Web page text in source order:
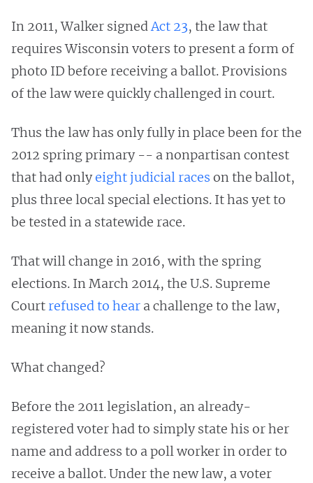
In 2011, Walker signedAct 23, the law that
requires Wisconsin voters to present a form of
photo ID before receiving a ballot. Provisions
of the law were quickly challenged in court.
Thus the law has only fully in place been for the
2012 spring primary -- a nonpartisan contest
that had onlyeight judicial races on the ballot,
plus three local special elections. It has yet to
be tested in a statewide race.
That will change in 2016, with the spring
elections. In March 2014, the U.S. Supreme
Courtrefused to hear a challenge to the law,
meaning it now stands.
What changed?
Before the 2011 legislation, an already-
registered voter had to simply state his or her
name and address to a poll worker in order to
receive a ballot. Under the new law, a voter